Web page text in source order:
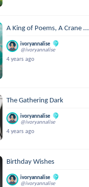
A King of Poems, A Crane ...
ivoryannalise
@ivoryannalise
4 years ago
The Gathering Dark
ivoryannalise
@ivoryannalise
4 years ago
Birthday Wishes
ivoryannalise
@ivoryannalise